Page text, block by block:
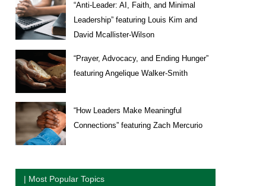
“Anti-Leader: AI, Faith, and Minimal
Leadership” featuring Louis Kim and
David Mcallister-Wilson
“Prayer, Advocacy, and Ending Hunger”
featuring Angelique Walker-Smith
“How Leaders Make Meaningful
Connections” featuring Zach Mercurio
| Most Popular Topics